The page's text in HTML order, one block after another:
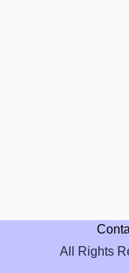
All Rights